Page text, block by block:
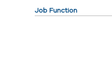
Job Function